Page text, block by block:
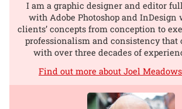
I am a graphic designer and editor
with Adobe Photoshop and InDesign
clients’ concepts from conception to
professionalism and consistency that
with over three decades of
Find out more about Joel